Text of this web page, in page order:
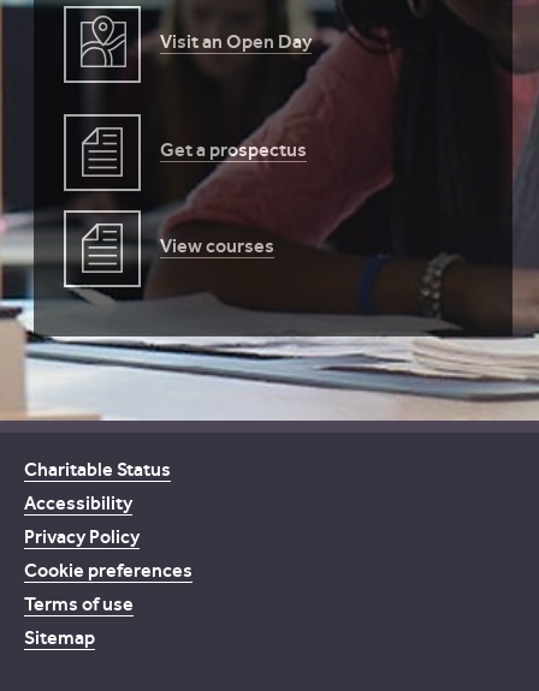
Visit an Open Day
Get a prospectus
View courses
Charitable Status
Accessibility
Privacy Policy
Cookie preferences
Terms of use
Sitemap